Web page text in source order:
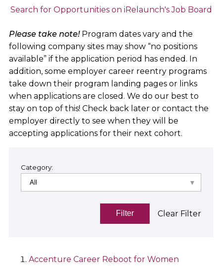
Search for Opportunities on iRelaunch's Job Board
Please take note! Program dates vary and the
following company sites may show “no positions
available” if the application period has ended. In
addition, some employer career reentry programs
take down their program landing pages or links
when applications are closed. We do our best to
stay on top of this! Check back later or contact the
employer directly to see when they will be
accepting applications for their next cohort.
Category:
Filter Clear Filter
Accenture Career Reboot for Women